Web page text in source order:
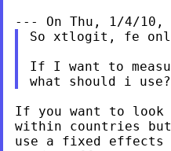
--- On Thu, 1/4/10,
So xtlogit, fe
If I want to
If you want to
within countries
use a fixed effects